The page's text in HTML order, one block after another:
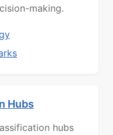
making.
Hubs
hubs